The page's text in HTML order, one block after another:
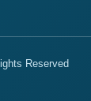
Reserved